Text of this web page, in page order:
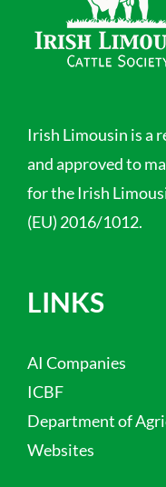
Irish Limousin is a
and approved to
for the Irish
(EU) 2016/1012.
LINKS
AI Companies
ICBF
Department of
Websites